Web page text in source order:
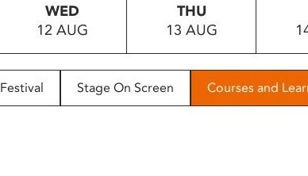
WED
12 AUG
THU
13 AUG
Festival Stage On Screen Courses and